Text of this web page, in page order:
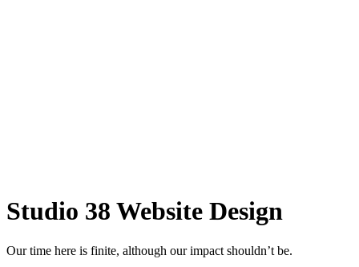
Studio 38 Website Design
Our time here is finite, although our impact shouldn’t be.